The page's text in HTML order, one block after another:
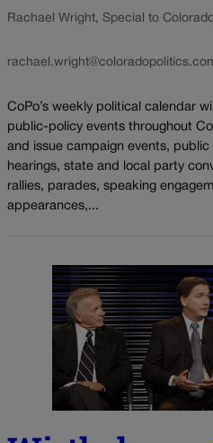
Rachael Wright, Special to
CoPo’s weekly political calendar
public-policy events throughout
and issue campaign events,
hearings, state and local party
rallies, parades, speaking
appearances,...